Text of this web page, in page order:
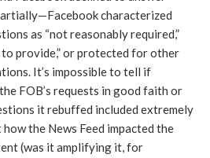
characterized
as “not reasonably required,”
provide,” or protected for other
It’s impossible to tell if
FOB’s requests in good faith or
it rebuffed included extremely
the News Feed impacted the
(was it amplifying it, for